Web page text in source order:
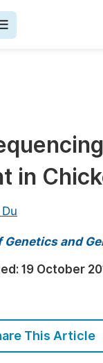
in
and
19 October
This Article